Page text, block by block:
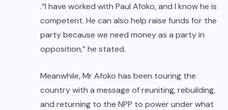
.“I have worked with Paul Afoko, and I know he is
competent. He can also help raise funds for the
party because we need money as a party in
opposition,” he stated.
Meanwhile, Mr Afoko has been touring the
country with a message of reuniting, rebuilding,
and returning to the NPP to power under what